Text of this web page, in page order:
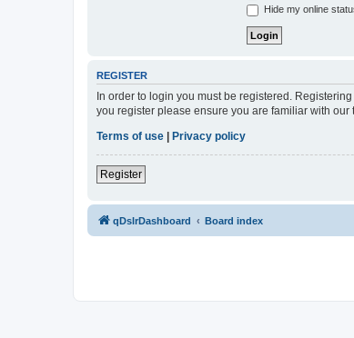
Hide my online
REGISTER
In order to login you must be registered.
you register please ensure you are familiar with
Terms of use
Privacy policy
Register
qDslrDashboard Board index